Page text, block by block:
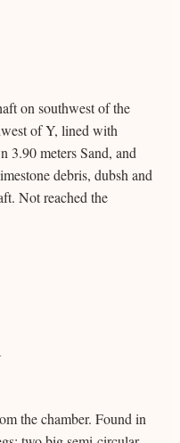
on southwest of the
of Y, lined with
3.90 meters Sand, and
debris, dubsh and
Not reached the
the chamber. Found in